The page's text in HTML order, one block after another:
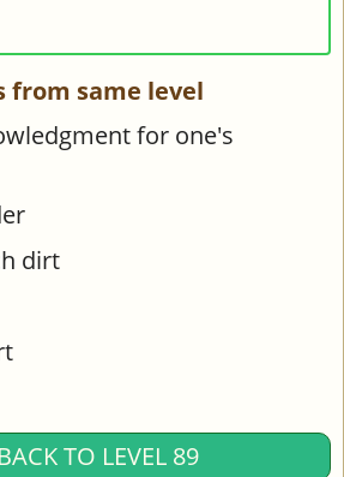
from same level
for one's
dirt
TO LEVEL 89